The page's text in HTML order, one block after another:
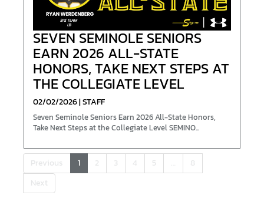
SEVEN SEMINOLE SENIORS
EARN 2026 ALL-STATE
HONORS, TAKE NEXT STEPS AT
THE COLLEGIATE LEVEL
02/02/2026 | STAFF
Seven Seminole Seniors Earn 2026 All-State Honors,
Take Next Steps at the Collegiate Level SEMINO...
Previous 1 2 3 4 5
8
Next